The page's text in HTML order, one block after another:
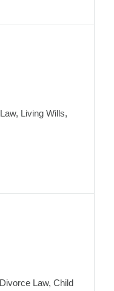
Living Wills,
Law, Child